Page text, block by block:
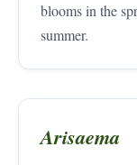
blooms in the
summer.
Arisaema